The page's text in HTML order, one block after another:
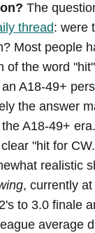
The
thread: were
Most people
of the word
A18-49+
the answer
A18-49+
"hit for
realistic
, currently
to 3.0 finale
average